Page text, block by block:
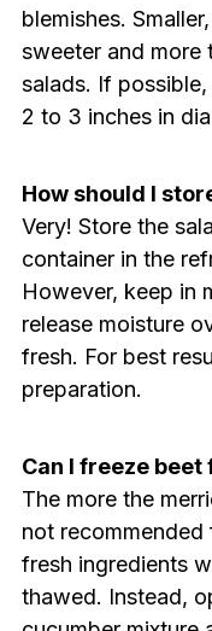
blemishes.
sweeter and more
salads. If
2 to 3 inches in
How should I
Very! Store the
container in the
However, keep in
release moisture
fresh. For best
preparation.
Can I freeze beet
The more the
not
fresh ingredients
thawed. Instead,